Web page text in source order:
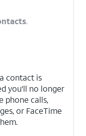
.
contact is
you'll no longer
phone calls,
or FaceTime